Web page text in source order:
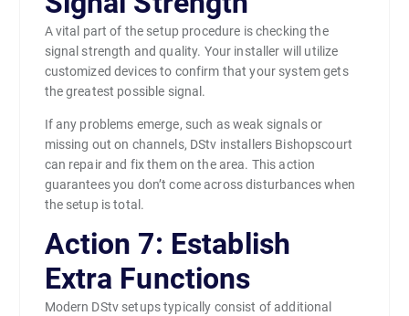
A vital part of the setup procedure is checking the
signal strength and quality. Your installer will utilize
customized devices to confirm that your system gets
the greatest possible signal.
If any problems emerge, such as weak signals or
missing out on channels, DStv installers Bishopscourt
can repair and fix them on the area. This action
guarantees you don’t come across disturbances when
the setup is total.
Action 7: Establish
Extra Functions
Modern DStv setups typically consist of additional